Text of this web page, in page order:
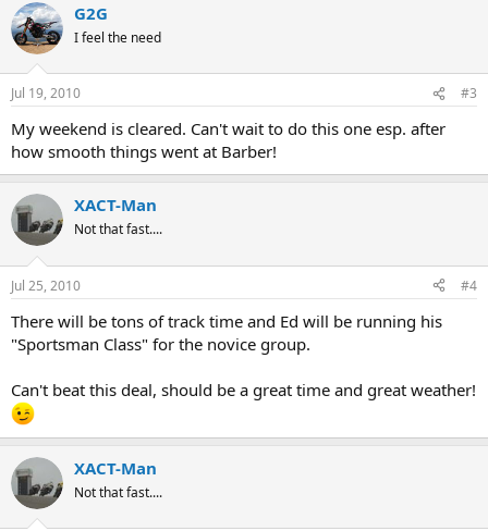
G2G
I feel the need
Jul 19, 2010 #3
My weekend is cleared. Can't wait to do this one esp. after
how smooth things went at Barber!
XACT-Man
Not that fast....
Jul 25, 2010 #4
There will be tons of track time and Ed will be running his
"Sportsman Class" for the novice group.
Can't beat this deal, should be a great time and great weather!
XACT-Man
Not that fast....